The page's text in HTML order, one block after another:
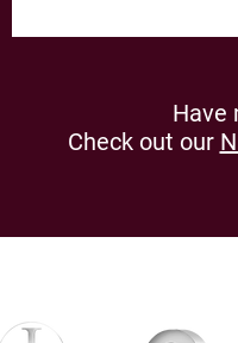
Have
Check out our